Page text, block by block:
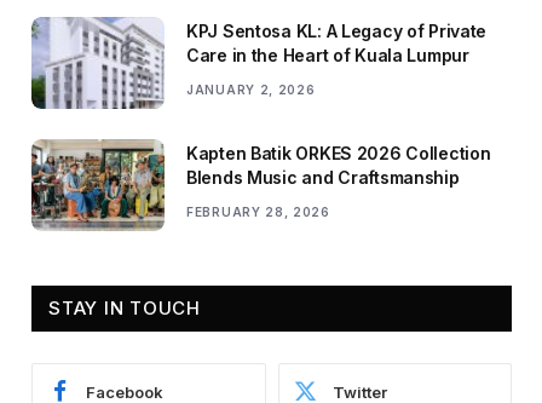
KPJ Sentosa KL: A Legacy of Private
Care in the Heart of Kuala Lumpur
JANUARY 2, 2026
Kapten Batik ORKES 2026 Collection
Blends Music and Craftsmanship
FEBRUARY 28, 2026
STAY IN TOUCH
Facebook Twitter